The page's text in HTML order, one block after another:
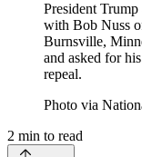
President
with Bob Nuss
Burnsville,
and asked for
repeal.
Photo via
2 min to read